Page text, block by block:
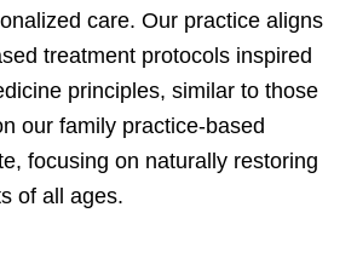
care. Our practice aligns
treatment protocols inspired
principles, similar to those
our family practice-based
focusing on naturally restoring
of all ages.